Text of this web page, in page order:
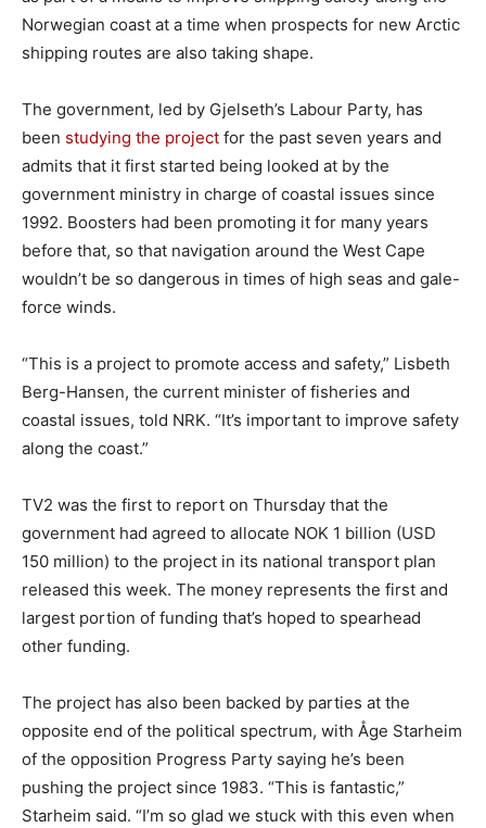
Norwegian coast at a time when prospects for new Arctic
shipping routes are also taking shape.
The government, led by Gjelseth’s Labour Party, has
been studying the project for the past seven years and
admits that it first started being looked at by the
government ministry in charge of coastal issues since
1992. Boosters had been promoting it for many years
before that, so that navigation around the West Cape
wouldn’t be so dangerous in times of high seas and gale-
force winds.
“This is a project to promote access and safety,” Lisbeth
Berg-Hansen, the current minister of fisheries and
coastal issues, told NRK. “It’s important to improve safety
along the coast.”
TV2 was the first to report on Thursday that the
government had agreed to allocate NOK 1 billion (USD
150 million) to the project in its national transport plan
released this week. The money represents the first and
largest portion of funding that’s hoped to spearhead
other funding.
The project has also been backed by parties at the
opposite end of the political spectrum, with Åge Starheim
of the opposition Progress Party saying he’s been
pushing the project since 1983. “This is fantastic,”
Starheim said. “I’m so glad we stuck with this even when